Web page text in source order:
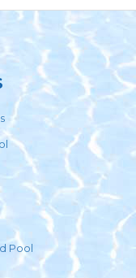
Pool